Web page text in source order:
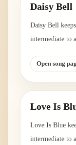
Daisy Bell
Daisy Bell
intermediate to
Open song
Love Is
Love Is Blue
intermediate to